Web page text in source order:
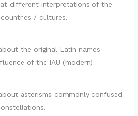
different interpretations of the
/ cultures.
the original Latin names
of the IAU (modern)
asterisms commonly confused